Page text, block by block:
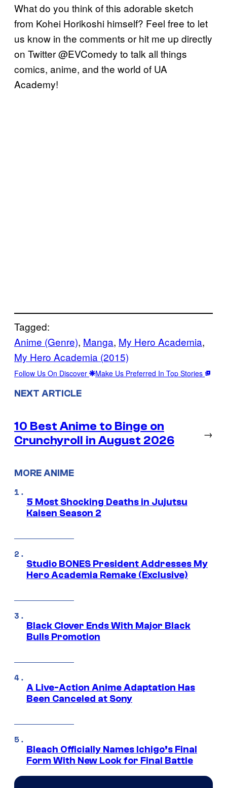
What do you think of this adorable sketch
from Kohei Horikoshi himself? Feel free to let
us know in the comments or hit me up directly
on Twitter @EVComedy to talk all things
comics, anime, and the world of UA
Academy!
Tagged:
Anime (Genre), Manga, My Hero Academia
My Hero Academia (2015)
Follow Us On Discover Make Us Preferred In Top Stories
NEXT ARTICLE
10 Best Anime to Binge on
Crunchyroll in August 2026
→
MORE ANIME
5 Most Shocking Deaths in Jujutsu
Kaisen Season 2
Studio BONES President Addresses My
Hero Academia Remake (Exclusive)
Black Clover Ends With Major Black
Bulls Promotion
A Live-Action Anime Adaptation Has
Been Canceled at Sony
Bleach Officially Names Ichigo’s Final
Form With New Look for Final Battle